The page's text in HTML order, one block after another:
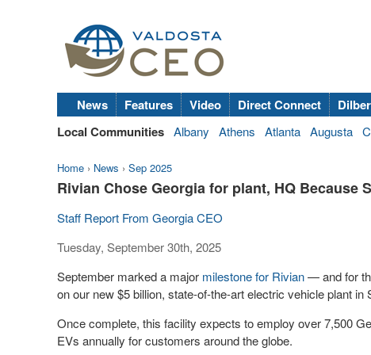
News Features Video Direct Connect
Local Communities Albany Athens Atlanta Augusta
Home › News › Sep 2025
Rivian Chose Georgia for plant, HQ Because
Staff Report From Georgia CEO
Tuesday, September 30th, 2025
September marked a major milestone for Rivian— and for
on our new $5 billion, state-of-the-art electric vehicle plant in
Once complete, this facility expects to employ over 7,500
EVs annually for customers around the globe.